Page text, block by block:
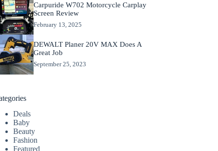
Carpuride W702 Motorcycle Carplay
Screen Review
February 13, 2025
DEWALT Planer 20V MAX Does A
Great Job
September 25, 2023
Deals
Baby
Beauty
Fashion
Featured